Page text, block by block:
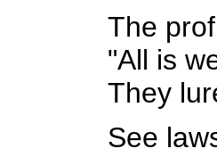
The
"All is
They
See